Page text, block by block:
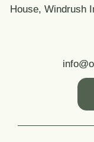
House, Windrush